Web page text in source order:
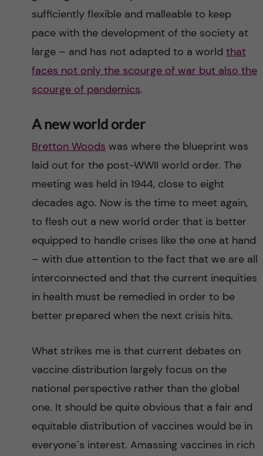
sufficiently flexible and malleable to keep
pace with the development of the society at
large – and has not adapted to a world that
faces not only the scourge of war but also the
scourge of pandemics.
A new world order
Bretton Woods was where the blueprint was
laid out for the post-WWII world order. The
meeting was held in 1944, close to eight
decades ago. Now is the time to meet again,
to flesh out a new world order that is better
equipped to handle crises like the one at hand
– with due attention to the fact that we are all
interconnected and that the current inequities
in health must be remedied in order to be
better prepared when the next crisis hits.
What strikes me is that current debates on
vaccine distribution largely focus on the
national perspective rather than the global
one. It should be quite obvious that a fair and
equitable distribution of vaccines would be in
everyone´s interest. Amassing vaccines in rich